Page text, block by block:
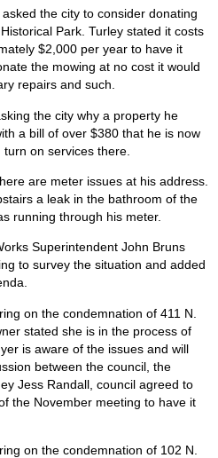
the city to consider donating
Park. Turley stated it costs
$2,000 per year to have it
the mowing at no cost it would
repairs and such.
the city why a property he
a bill of over $380 that he is now
on services there.
are meter issues at his address.
a leak in the bathroom of the
running through his meter.
Superintendent John Bruns
to survey the situation and added
on the condemnation of 411 N.
stated she is in the process of
is aware of the issues and will
between the council, the
Jess Randall, council agreed to
the November meeting to have it
on the condemnation of 102 N.